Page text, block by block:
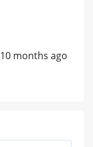
10 months ago